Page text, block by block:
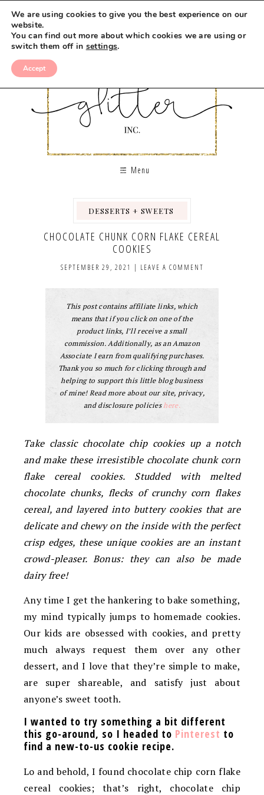
Recipe
Menu
DESSERTS + SWEETS
CHOCOLATE CHUNK CORN FLAKE CEREAL
COOKIES
SEPTEMBER 29, 2021 | LEAVE A COMMENT
This post contains affiliate links, which
means that if you click on one of the
product links, I’ll receive a small
commission. Additionally, as an Amazon
Associate I earn from qualifying purchases.
Thank you so much for clicking through and
helping to support this little blog business
of mine! Read more about our site, privacy,
and disclosure policieshere.
Take classic chocolate chip cookies up a notch
and make these irresistible chocolate chunk corn
flake cereal cookies. Studded with melted
chocolate chunks, flecks of crunchy corn flakes
cereal, and layered into buttery cookies that are
delicate and chewy on the inside with the perfect
crisp edges, these unique cookies are an instant
crowd-pleaser. Bonus: they can also be made
dairy free!
Any time I get the hankering to bake something,
my mind typically jumps to homemade cookies.
Our kids are obsessed with cookies, and pretty
much always request them over any other
dessert, and I love that they’re simple to make,
are super shareable, and satisfy just about
anyone’s sweet tooth.
I wanted to try something a bit different
this go-around, so I headed to Pinterest to
find a new-to-us cookie recipe.
Lo and behold, I found chocolate chip corn flake
cereal cookies; that’s right, chocolate chip
We are using cookies to give you the best experience on our
website.
You can find out more about which cookies we are using or
switch them off in settings.
Accept